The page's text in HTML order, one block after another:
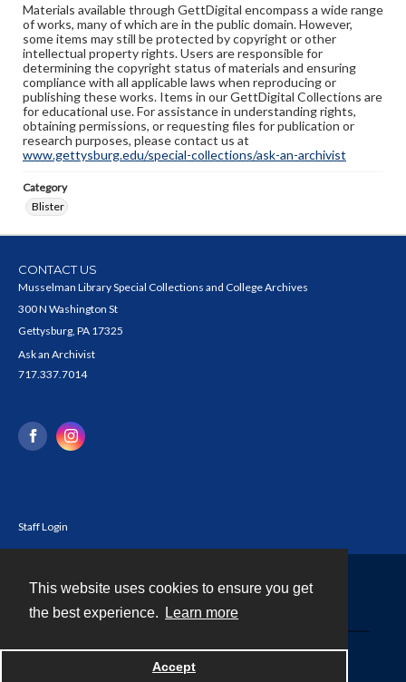
This website uses cookies to ensure you get
the best experience.
Learn more
Accept
Materials available through GettDigital encompass a wide range
of works, many of which are in the public domain. However,
some items may still be protected by copyright or other
intellectual property rights. Users are responsible for
determining the copyright status of materials and ensuring
compliance with all applicable laws when reproducing or
publishing these works. Items in our GettDigital Collections are
for educational use. For assistance in understanding rights,
obtaining permissions, or requesting files for publication or
research purposes, please contact us at
www.gettysburg.edu/special-collections/ask-an-archivist
Category
Blister
CONTACT US
Musselman Library Special Collections and College Archives
300 N Washington St
Gettysburg, PA 17325
Ask an Archivist
717.337.7014
Staff Login
Powered by